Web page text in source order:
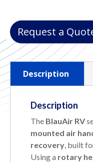
Request a
Description
Description
The BlauAir RV
mounted air
recovery , built
Using a rotary